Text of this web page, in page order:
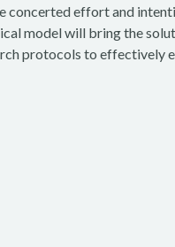
concerted effort and
model will bring the
protocols to effectively